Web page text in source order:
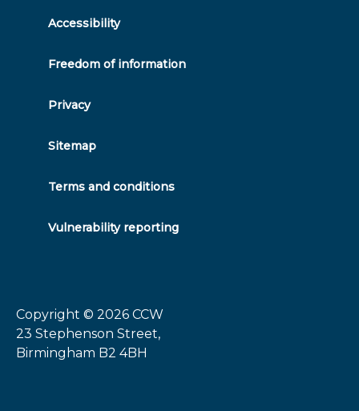
Copyright © 2026 CCW
23 Stephenson Street,
Birmingham B2 4BH
Accessibility
Freedom of information
Privacy
Sitemap
Terms and conditions
Vulnerability reporting